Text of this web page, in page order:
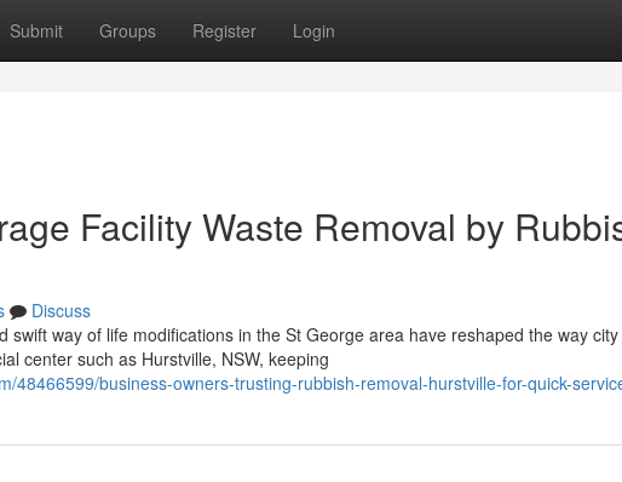
Submit Groups Register Login
Facility Waste Removal by
Discuss
swift way of life modifications in the St George area have reshaped the way
center such as Hurstville, NSW, keeping
48466599/business-owners-trusting-rubbish-removal-hurstville-for-quick-